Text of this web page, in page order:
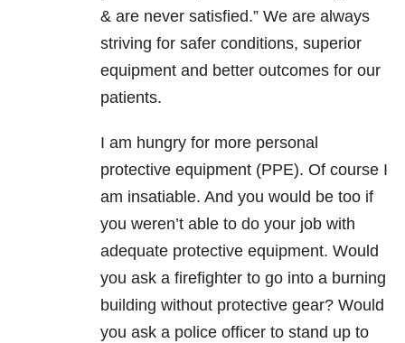
& are never satisfied.” We are always
striving for safer conditions, superior
equipment and better outcomes for our
patients.
I am hungry for more personal
protective equipment (PPE). Of course I
am insatiable. And you would be too if
you weren’t able to do your job with
adequate protective equipment. Would
you ask a firefighter to go into a burning
building without protective gear? Would
you ask a police officer to stand up to